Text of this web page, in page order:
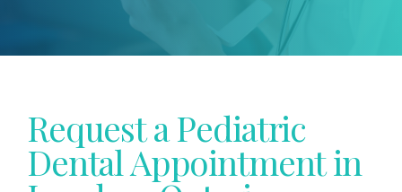
Request a Pediatric
Dental Appointment in